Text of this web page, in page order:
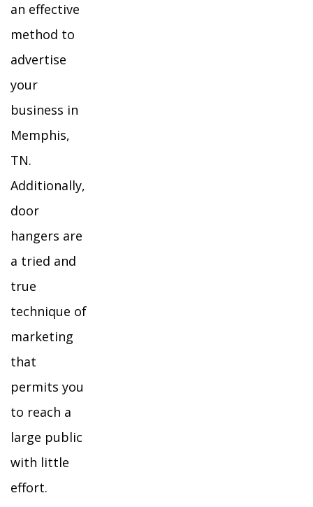
an effective
method to
advertise
your
business in
Memphis,
TN.
Additionally,
door
hangers are
a tried and
true
technique of
marketing
that
permits you
to reach a
large public
with little
effort.